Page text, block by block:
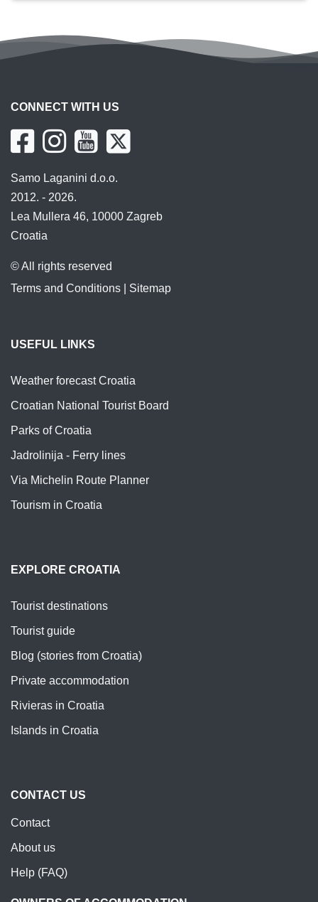
CONNECT WITH US
Samo Laganini d.o.o.
2012. - 2026.
Lea Mullera 46, 10000 Zagreb
Croatia
© All rights reserved
Terms and Conditions
Sitemap
USEFUL LINKS
Weather forecast Croatia
Croatian National Tourist Board
Parks of Croatia
Jadrolinija - Ferry lines
Via Michelin Route Planner
Tourism in Croatia
EXPLORE CROATIA
Tourist destinations
Tourist guide
Blog (stories from Croatia)
Private accommodation
Rivieras in Croatia
Islands in Croatia
CONTACT US
Contact
About us
Help (FAQ)